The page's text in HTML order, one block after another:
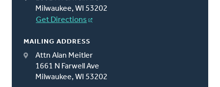
Milwaukee, WI 53202
Get Directions
MAILING ADDRESS
Attn Alan Meitler
1661 N Farwell Ave
Milwaukee, WI 53202